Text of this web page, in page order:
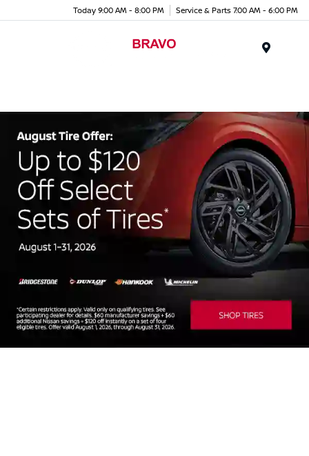
Today 9:00 AM - 8:00 PM Service & Parts 7:00 AM - 6:00 PM